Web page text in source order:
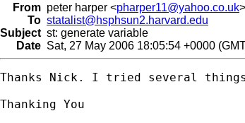
From peter harper <pharper11@yahoo.co.uk>
To statalist@hsphsun2.harvard.edu
Subject st: generate variable
Date Sat, 27 May 2006 18:05:54 +0000
Thanks Nick. I tried several
Thanking You